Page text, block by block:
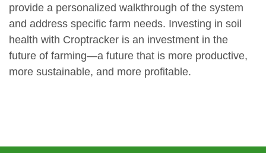
provide a personalized walkthrough of the system
and address specific farm needs. Investing in soil
health with Croptracker is an investment in the
future of farming—a future that is more productive,
more sustainable, and more profitable.